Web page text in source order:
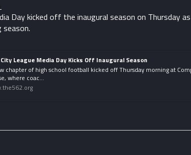
Day kicked off the inaugural season on Thursday
League Media Day Kicks Off Inaugural Season
chapter of high school football kicked off Thursday morning at
where coac...